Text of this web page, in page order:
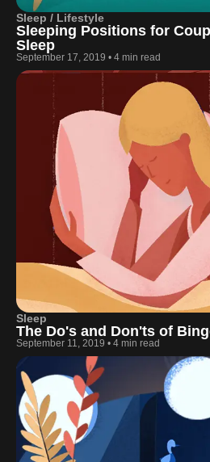
Sleep / Lifestyle
Sleeping Positions for
Sleep
September 17, 2019 • 4 min read
Sleep
The Do's and Don'ts of
September 11, 2019 • 4 min read